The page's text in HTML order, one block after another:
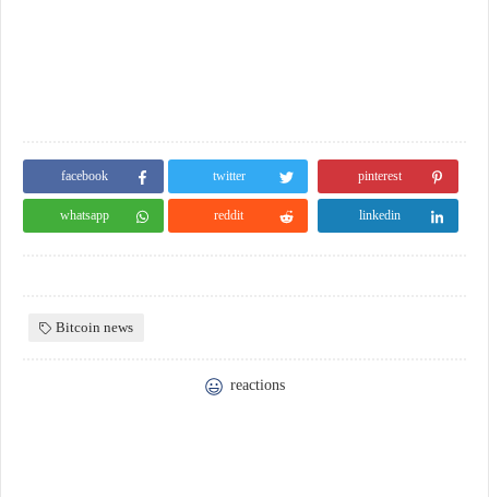
facebook twitter pinterest
whatsapp reddit linkedin
Bitcoin news
reactions